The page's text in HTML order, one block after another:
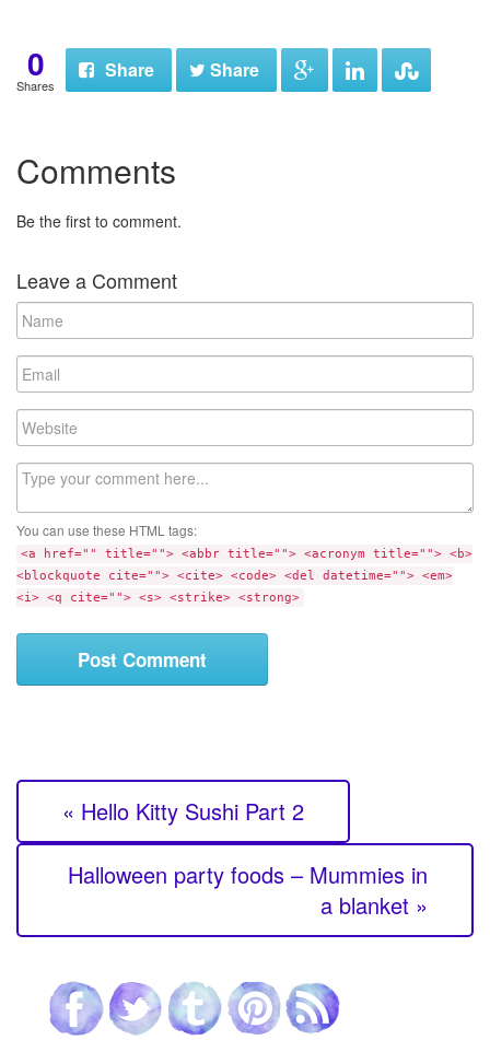
0
Shares
Share Share
Comments
Be the first to comment.
Leave a Comment
You can use these HTML tags:
<a href="" title=""> <abbr title=""> <acronym title=""> <b>
<blockquote cite=""> <cite> <code> <del datetime=""> <em>
<i> <q cite=""> <s> <strike> <strong>
« Hello Kitty Sushi Part 2
Halloween party foods – Mummies in
a blanket »